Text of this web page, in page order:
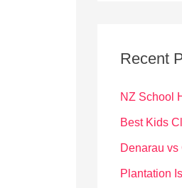
h
:
Recent
NZ School
Best Kids
Denarau
Plantation